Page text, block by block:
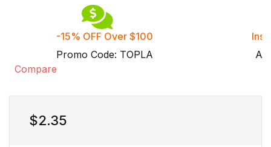
-15% OFF Over $100
Promo Code: TOPLA
Compare
$2.35